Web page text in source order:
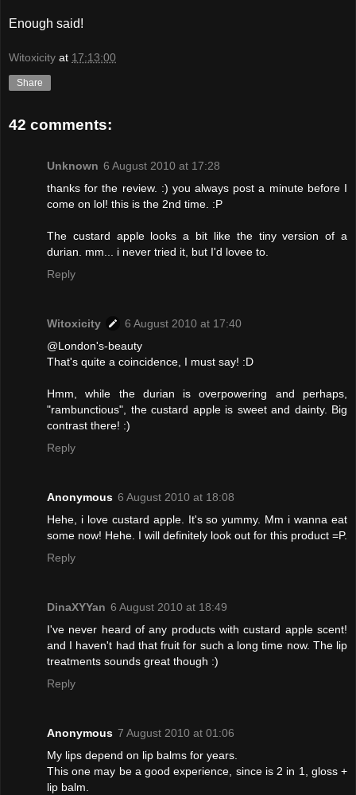
Enough said!
Witoxicity at 17:13:00
Share
42 comments:
Unknown 6 August 2010 at 17:28
thanks for the review. :) you always post a minute before I
come on lol! this is the 2nd time. :P
The custard apple looks a bit like the tiny version of a
durian. mm... i never tried it, but I'd lovee to.
Reply
Witoxicity
6 August 2010 at 17:40
@London's-beauty
That's quite a coincidence, I must say! :D
Hmm, while the durian is overpowering and perhaps,
"rambunctious", the custard apple is sweet and dainty. Big
contrast there! :)
Reply
Anonymous 6 August 2010 at 18:08
Hehe, i love custard apple. It's so yummy. Mm i wanna eat
some now! Hehe. I will definitely look out for this product =P.
Reply
DinaXYYan 6 August 2010 at 18:49
I've never heard of any products with custard apple scent!
and I haven't had that fruit for such a long time now. The lip
treatments sounds great though :)
Reply
Anonymous 7 August 2010 at 01:06
My lips depend on lip balms for years.
This one may be a good experience, since is 2 in 1, gloss +
lip balm.